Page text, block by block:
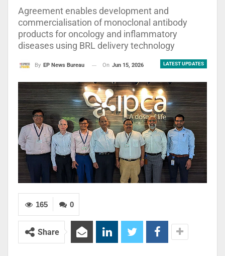
Agreement enables development and
commercialisation of monoclonal antibody
products for oncology and inflammatory
diseases using BRL delivery technology
LATEST UPDATES
By EP News Bureau On Jun 15, 2026
0
165
Share